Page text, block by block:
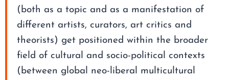
(both as a topic and as a manifestation of
different artists, curators, art critics and
theorists) get positioned within the broader
field of cultural and socio-political contexts
(between global neo-liberal multicultural